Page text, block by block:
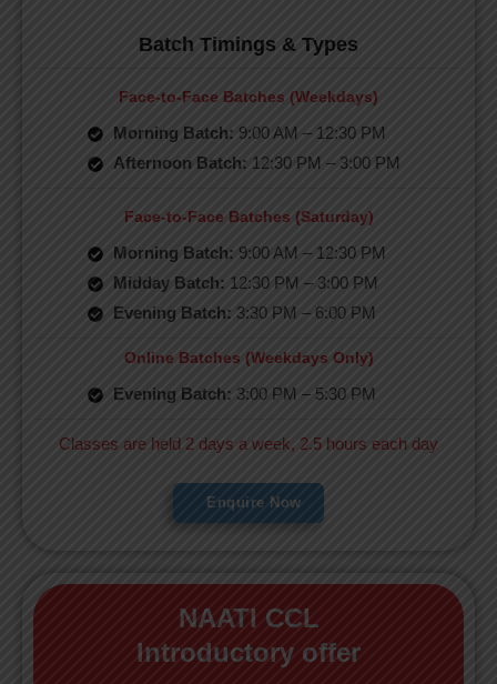
Batch Timings & Types
Face-to-Face Batches (Weekdays)
Morning Batch: 9:00 AM – 12:30 PM
Afternoon Batch: 12:30 PM – 3:00 PM
Face-to-Face Batches (Saturday)
Morning Batch: 9:00 AM – 12:30 PM
Midday Batch: 12:30 PM – 3:00 PM
Evening Batch: 3:30 PM – 6:00 PM
Online Batches (Weekdays Only)
Evening Batch: 3:00 PM – 5:30 PM
Classes are held 2 days a week, 2.5 hours each day
Enquire Now
NAATI CCL
Introductory offer